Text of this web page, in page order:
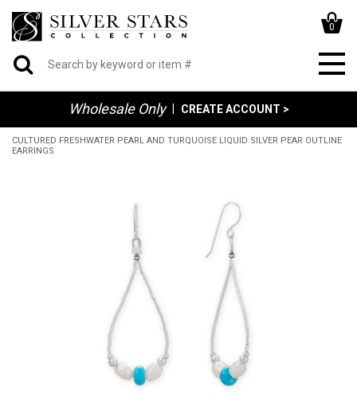
0
Wholesale Only CREATE ACCOUNT >
CULTURED FRESHWATER PEARL AND TURQUOISE LIQUID SILVER PEAR OUTLINE
EARRINGS